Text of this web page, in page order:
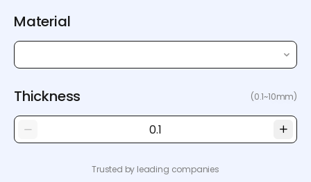
Material
Thickness (0.1~10mm)
Trusted by leading companies